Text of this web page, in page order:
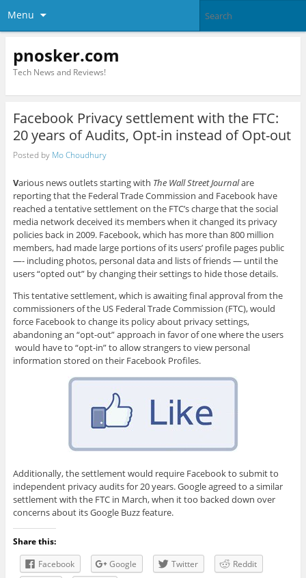
Menu
pnosker.com
Tech News and Reviews!
Facebook Privacy settlement with the FTC:
20 years of Audits, Opt-in instead of Opt-out
Posted by Mo Choudhury
Various news outlets starting with The Wall Street Journalare
reporting that the Federal Trade Commission and Facebook have
reached a tentative settlement on the FTC’s charge that the social
media network deceived its members when it changed its privacy
policies back in 2009. Facebook, which has more than 800 million
members, had made large portions of its users’ profile pages public
—- including photos, personal data and lists of friends — until the
users “opted out” by changing their settings to hide those details.
This tentative settlement, which is awaiting final approval from the
commissioners of the US Federal Trade Commission (FTC), would
force Facebook to change its policy about privacy settings,
abandoning an “opt-out” approach in favor of one where the users
would have to “opt-in” to allow strangers to view personal
information stored on their Facebook Profiles.
Additionally, the settlement would require Facebook to submit to
independent privacy audits for 20 years. Google agreed to a similar
settlement with the FTC in March, when it too backed down over
concerns about its Google Buzz feature.
Share this:
Facebook
Google Twitter
Reddit